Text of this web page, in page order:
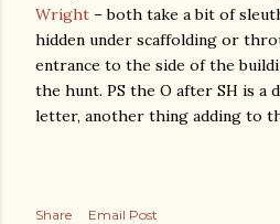
Wright – both take a bit of
hidden under scaffolding or
entrance to the side of the
the hunt. PS the O after SH is a
letter, another thing adding to
Share
Email Post